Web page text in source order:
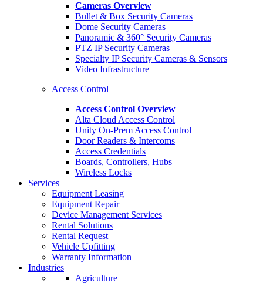
Cameras Overview
Bullet & Box Security Cameras
Dome Security Cameras
Panoramic & 360° Security Cameras
PTZ IP Security Cameras
Specialty IP Security Cameras & Sensors
Video Infrastructure
Access Control
Access Control Overview
Alta Cloud Access Control
Unity On-Prem Access Control
Door Readers & Intercoms
Access Credentials
Boards, Controllers, Hubs
Wireless Locks
Services
Equipment Leasing
Equipment Repair
Device Management Services
Rental Solutions
Rental Request
Vehicle Upfitting
Warranty Information
Industries
Agriculture